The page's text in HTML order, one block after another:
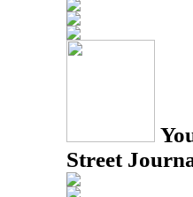
Street